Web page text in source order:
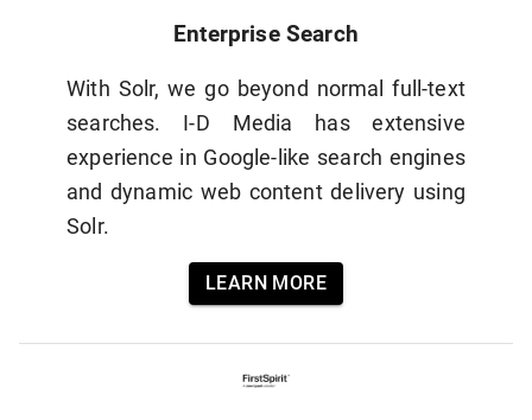
Enterprise Search
With Solr, we go beyond normal full-text
searches. I-D Media has extensive
experience in Google-like search engines
and dynamic web content delivery using
Solr.
LEARN MORE